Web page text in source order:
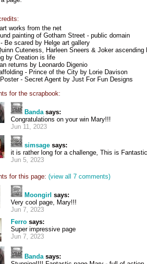
works from the net
painting of Gotham Street - public domain
Be scared by Helge art gallery
Cuteness, Harleen Sneers & Joker ascending
by Creation is life
returns by Leonardo Digenio
- Prince of the City by Lorie Davison
- Secret Agent by Just For Fun Designs
for the scrapbook:
Bandasays:
Congratulations on your win Mary!!!
Jun 11, 2023
simsage says:
it is rather long for a challenge, This is
Jun 5, 2023
for this page: (view all 7 comments)
Moongirl says:
Very cool page, Mary!!!
Jun 7, 2023
Ferro says:
Super impressive page
Jun 7, 2023
Bandasays: